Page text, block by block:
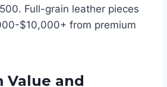
Full-grain leather pieces
$10,000+ from premium
Value and